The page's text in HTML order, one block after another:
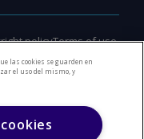
policyTerms of use
Support Contact us
las cookies se guarden en
el uso del mismo, y